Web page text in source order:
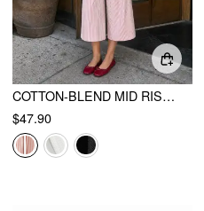
COTTON-BLEND MID RISE STRIPED CARGO BARREL-LEG CAPRI TROUSERS
$47.90